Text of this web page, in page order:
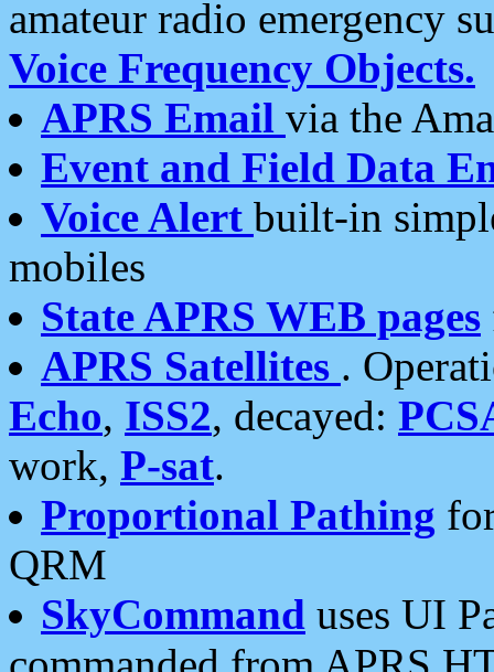
amateur radio emergency
Voice Frequency Objects.
APRS Email via the
Event and Field Data
Voice Alert built-in
mobiles
State APRS WEB pages
APRS Satellites .
Echo, ISS2, decayed:
work, P-sat.
Proportional Pathing
QRM
SkyCommand uses UI